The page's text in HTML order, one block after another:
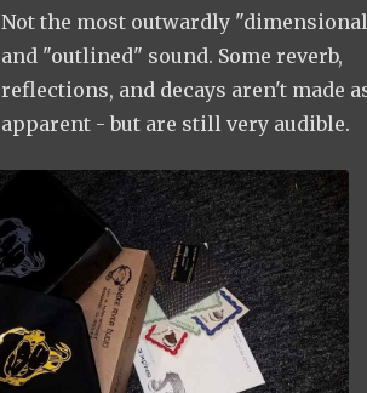
Not the most outwardly
and "outlined" sound. Some reverb,
reflections, and decays aren't made
apparent - but are still very audible.